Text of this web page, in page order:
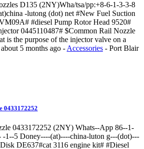
D135 (2NY)Wha/tsa/pp:+8-6-1-3-3-8
-lutong (dot) net #New Fuel Suction
#diesel Pump Rotor Head 9520#
0445110487# $Common Rail Nozzle
is the purpose of the injector valve on a
about 5 months ago - Accessories - Port Blair
0433172252
0433172252 (2NY) Whats--App 86--1-
1--5 Doney----(at)----china-luton g---(dot)---
DE637#cat 3116 engine kit# #Diesel